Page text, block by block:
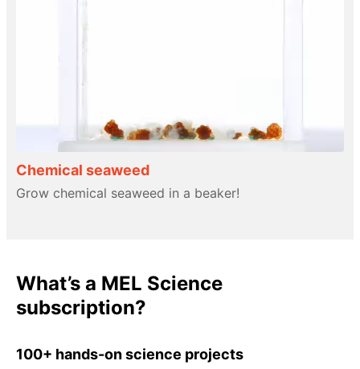
Chemical seaweed
Grow chemical seaweed in a beaker!
What’s a MEL Science
subscription?
100+ hands-on science projects